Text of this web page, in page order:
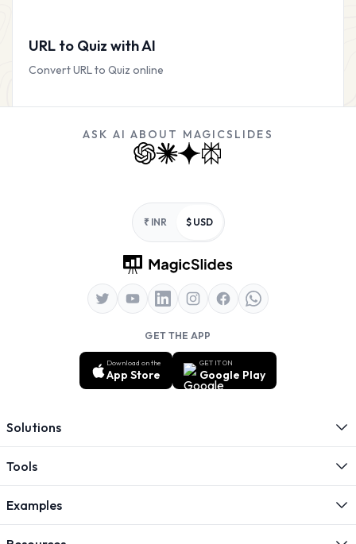
URL to Quiz with AI
Convert URL to Quiz online
ASK AI ABOUT MAGICSLIDES
₹ INR $ USD
GET THE APP
Download on the
App Store
GET IT ON
Google Play
Solutions
Tools
Examples